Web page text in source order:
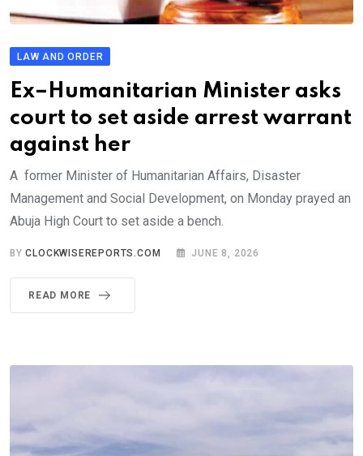
LAW AND ORDER
Ex–Humanitarian Minister asks
court to set aside arrest warrant
against her
A former Minister of Humanitarian Affairs, Disaster
Management and Social Development, on Monday prayed an
Abuja High Court to set aside a bench.
BYCLOCKWISEREPORTS.COM JUNE 8, 2026
READ MORE